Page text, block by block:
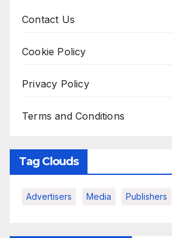
Contact Us
Cookie Policy
Privacy Policy
Terms and Conditions
Tag Clouds
Advertisers Media Publishers